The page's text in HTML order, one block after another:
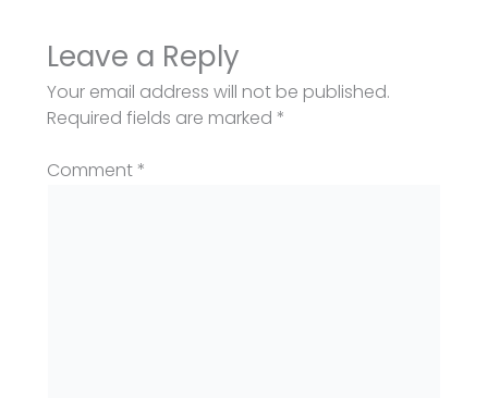
Leave a Reply
Your email address will not be published.
Required fields are marked *
Comment*